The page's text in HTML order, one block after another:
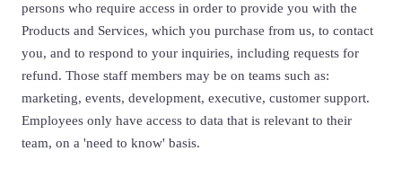
persons who require access in order to provide you with the
Products and Services, which you purchase from us, to contact
you, and to respond to your inquiries, including requests for
refund. Those staff members may be on teams such as:
marketing, events, development, executive, customer support.
Employees only have access to data that is relevant to their
team, on a 'need to know' basis.